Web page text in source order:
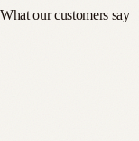
What our customers say